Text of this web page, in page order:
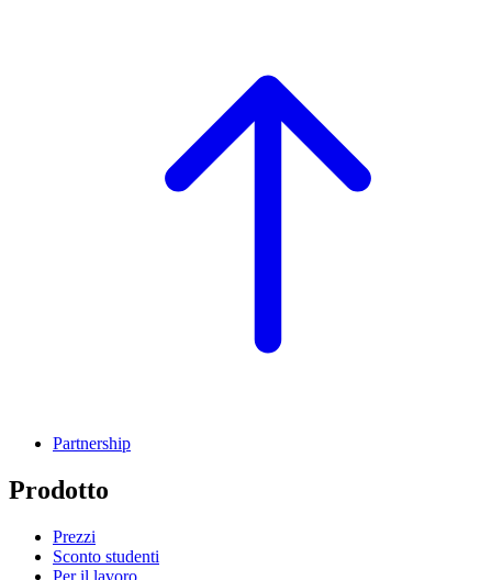
Partnership
Prodotto
Prezzi
Sconto studenti
Per il lavoro